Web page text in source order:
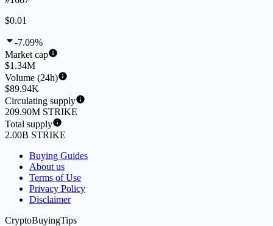
$0.01
-7.09%
Market cap
$1.34M
Volume (24h)
$89.94K
Circulating supply
209.90M STRIKE
Total supply
2.00B STRIKE
Buying Guides
About us
Terms of Use
Privacy Policy
Disclaimer
CryptoBuyingTips